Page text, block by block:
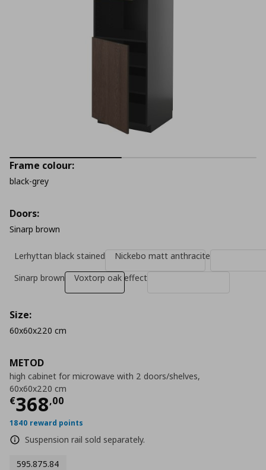
METOD
high cabinet for microwave with 2 doors/shelves,
60x60x220 cm
€368,00
Current price
1840 reward points
Suspension rail sold separately.
595.875.84
Frame colour:
black-grey
Doors:
Sinarp brown
Lerhyttan black stained
Nickebo matt anthracite
Sinarp brown
Voxtorp oak effect
Size:
60x60x220 cm